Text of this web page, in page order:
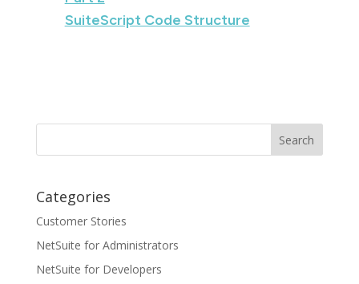
SuiteScript Code Structure
Categories
Customer Stories
NetSuite for Administrators
NetSuite for Developers